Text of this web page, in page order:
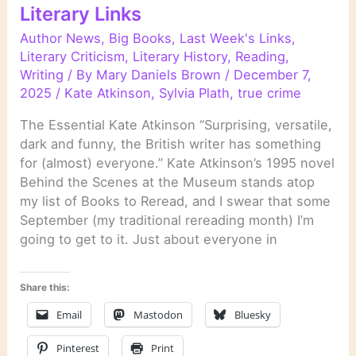
Literary Links
Author News, Big Books, Last Week's Links,
Literary Criticism, Literary History, Reading,
Writing / By Mary Daniels Brown / December 7,
2025 / Kate Atkinson, Sylvia Plath,true crime
The Essential Kate Atkinson “Surprising, versatile,
dark and funny, the British writer has something
for (almost) everyone.” Kate Atkinson’s 1995 novel
Behind the Scenes at the Museum stands atop
my list of Books to Reread, and I swear that some
September (my traditional rereading month) I’m
going to get to it. Just about everyone in
Share this:
Email Mastodon Bluesky
Pinterest Print